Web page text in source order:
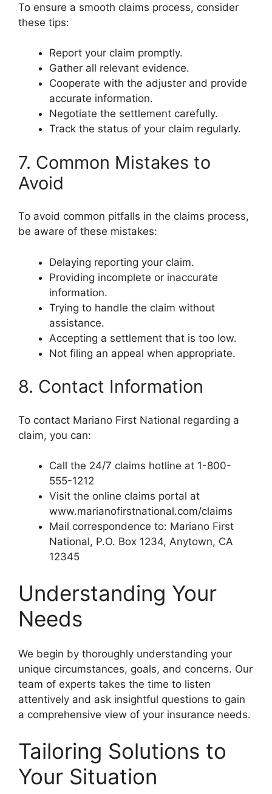
To ensure a smooth claims process, consider
these tips:
Report your claim promptly.
Gather all relevant evidence.
Cooperate with the adjuster and provide
accurate information.
Negotiate the settlement carefully.
Track the status of your claim regularly.
7. Common Mistakes to
Avoid
To avoid common pitfalls in the claims process,
be aware of these mistakes:
Delaying reporting your claim.
Providing incomplete or inaccurate
information.
Trying to handle the claim without
assistance.
Accepting a settlement that is too low.
Not filing an appeal when appropriate.
8. Contact Information
To contact Mariano First National regarding a
claim, you can:
Call the 24/7 claims hotline at 1-800-
555-1212
Visit the online claims portal at
www.marianofirstnational.com/claims
Mail correspondence to: Mariano First
National, P.O. Box 1234, Anytown, CA
12345
Understanding Your
Needs
We begin by thoroughly understanding your
unique circumstances, goals, and concerns. Our
team of experts takes the time to listen
attentively and ask insightful questions to gain
a comprehensive view of your insurance needs.
Tailoring Solutions to
Your Situation